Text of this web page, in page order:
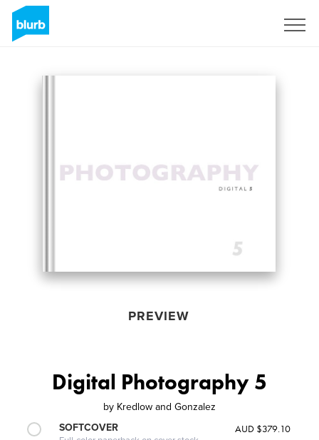
PREVIEW
Digital Photography 5
by Kredlow and Gonzalez
SOFTCOVER
AUD $379.10